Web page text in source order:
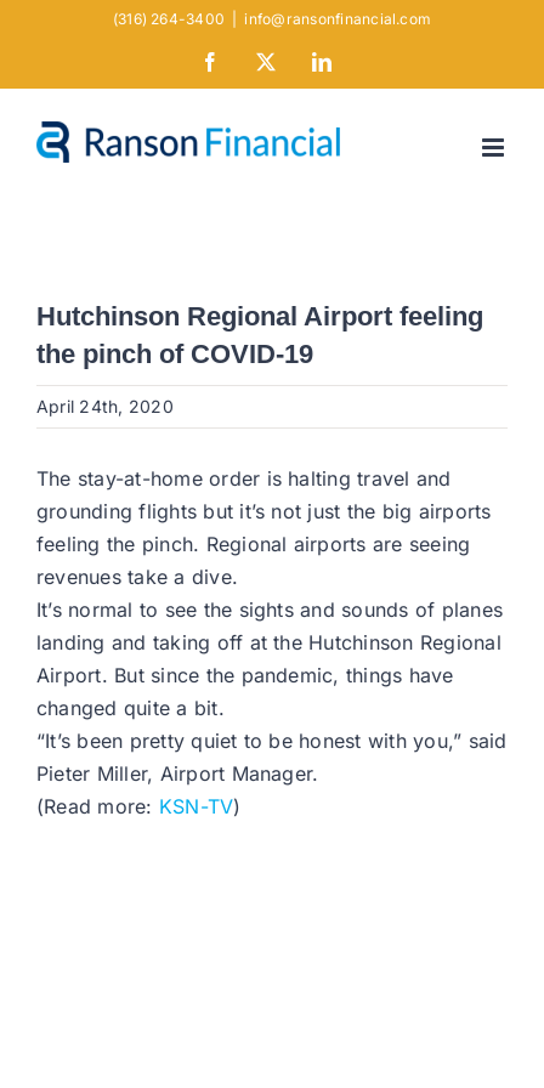
(316) 264-3400 info@ransonfinancial.com
Facebook LinkedIn
Hutchinson Regional Airport feeling
the pinch of COVID-19
April 24th, 2020
The stay-at-home order is halting travel and
grounding flights but it’s not just the big airports
feeling the pinch. Regional airports are seeing
revenues take a dive.
It’s normal to see the sights and sounds of planes
landing and taking off at the Hutchinson Regional
Airport. But since the pandemic, things have
changed quite a bit.
“It’s been pretty quiet to be honest with you,” said
Pieter Miller, Airport Manager.
(Read more: KSN-TV)